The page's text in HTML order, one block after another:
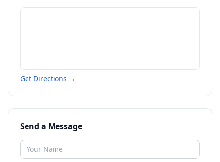
Get Directions →
Send a Message